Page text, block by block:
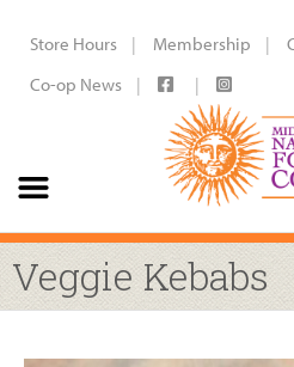
Store Hours Membership
Co-op News
Veggie Kebabs